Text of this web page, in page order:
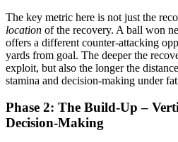
The key metric here is not just the
location of the recovery. A ball won
offers a different counter-attacking
yards from goal. The deeper the
exploit, but also the longer the
stamina and decision-making under
Phase 2: The Build-Up –
Decision-Making